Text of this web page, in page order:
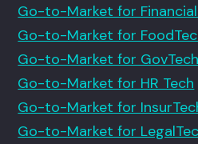
Go-to-Market for
Go-to-Market for
Go-to-Market for GovTech
Go-to-Market for HR Tech
Go-to-Market for
Go-to-Market for